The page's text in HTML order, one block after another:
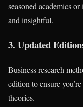
seasoned academics
and insightful.
3. Updated
Business research
edition to ensure
theories.